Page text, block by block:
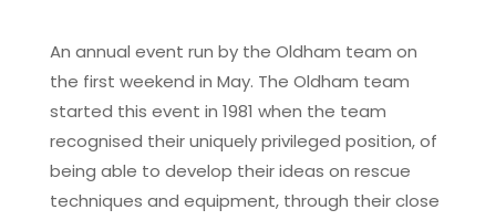
An annual event run by the Oldham team on
the first weekend in May. The Oldham team
started this event in 1981 when the team
recognised their uniquely privileged position, of
being able to develop their ideas on rescue
techniques and equipment, through their close